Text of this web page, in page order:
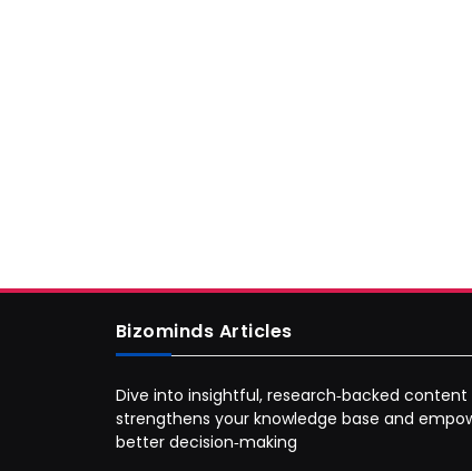
Bizominds Articles
Dive into insightful, research‑backed
strengthens your knowledge base and
better decision‑making